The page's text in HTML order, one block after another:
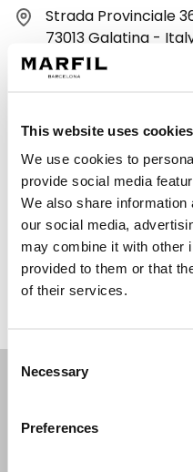
This website uses cookies
We use cookies to
provide social media
We also share
our social media,
may combine it with other
provided to them or that
of their services.
Consent
Selection
Necessary
Preferences
Strada Provinciale
73013 Galatina -
+390836210116
Monday: 9:00 AM –
Wednesday: 9:00 AM
Thursday: 9:00 AM –
Friday: 9:00 AM –
Saturday: 9:00 AM –
Sunday: Closed